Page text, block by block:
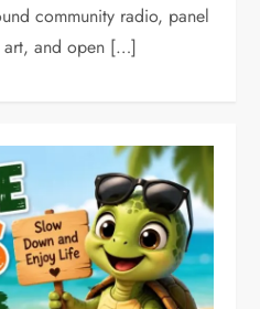
community radio, panel
art, and open […]